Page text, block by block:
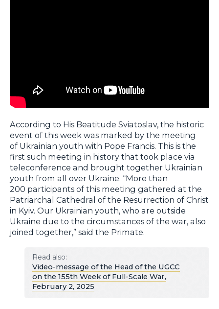
According to His Beatitude Sviatoslav, the historic
event of this week was marked by the meeting
of Ukrainian youth with Pope Francis. This is the
first such meeting in history that took place via
teleconference and brought together Ukrainian
youth from all over Ukraine. “More than
200 participants of this meeting gathered at the
Patriarchal Cathedral of the Resurrection of Christ
in Kyiv. Our Ukrainian youth, who are outside
Ukraine due to the circumstances of the war, also
joined together,” said the Primate.
Read also:
Video-message of the Head of the UGCC
on the 155th Week of Full-Scale War,
February 2, 2025